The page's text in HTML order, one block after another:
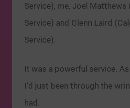
Service), me, Joel Matthews
Service) and Glenn Laird
Service).
It was a powerful service.
I’d just been through the
had.